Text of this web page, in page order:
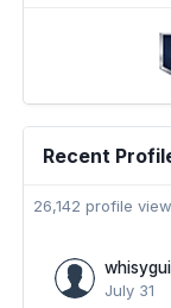
Recent
26,142 profile
July 31